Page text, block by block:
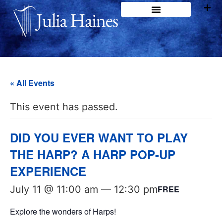
« All Events
This event has passed.
DID YOU EVER WANT TO PLAY
THE HARP? A HARP POP-UP
EXPERIENCE
July 11 @ 11:00 am — 12:30 pmFREE
Explore the wonders of Harps!